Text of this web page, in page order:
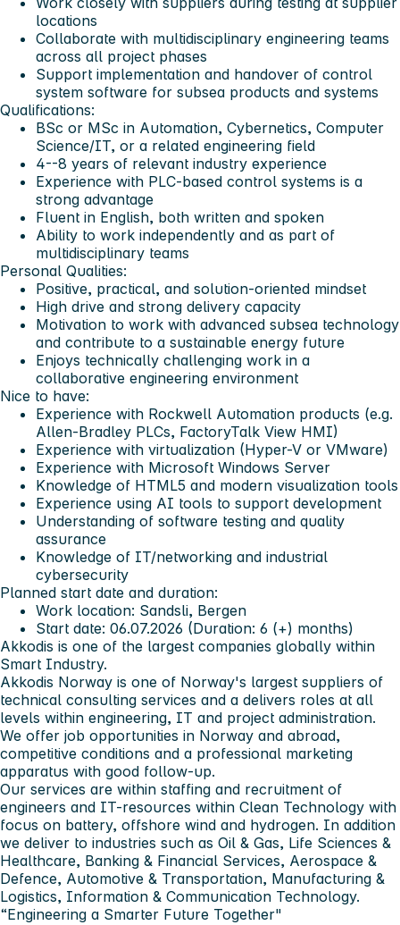
locations
Collaborate with multidisciplinary engineering teams
across all project phases
Support implementation and handover of control
system software for subsea products and systems
Qualifications:
BSc or MSc in Automation, Cybernetics, Computer
Science/IT, or a related engineering field
4--8 years of relevant industry experience
Experience with PLC-based control systems is a
strong advantage
Fluent in English, both written and spoken
Ability to work independently and as part of
multidisciplinary teams
Personal Qualities:
Positive, practical, and solution-oriented mindset
High drive and strong delivery capacity
Motivation to work with advanced subsea technology
and contribute to a sustainable energy future
Enjoys technically challenging work in a
collaborative engineering environment
Nice to have:
Experience with Rockwell Automation products (e.g.
Allen-Bradley PLCs, FactoryTalk View HMI)
Experience with virtualization (Hyper-V or VMware)
Experience with Microsoft Windows Server
Knowledge of HTML5 and modern visualization tools
Experience using AI tools to support development
Understanding of software testing and quality
assurance
Knowledge of IT/networking and industrial
cybersecurity
Planned start date and duration:
Work location: Sandsli, Bergen
Start date: 06.07.2026 (Duration: 6 (+) months)
Akkodis is one of the largest companies globally within
Smart Industry.
Akkodis Norway is one of Norway's largest suppliers of
technical consulting services and a delivers roles at all
levels within engineering, IT and project administration.
We offer job opportunities in Norway and abroad,
competitive conditions and a professional marketing
apparatus with good follow-up.
Our services are within staffing and recruitment of
engineers and IT-resources within Clean Technology with
focus on battery, offshore wind and hydrogen. In addition
we deliver to industries such as Oil & Gas, Life Sciences &
Healthcare, Banking & Financial Services, Aerospace &
Defence, Automotive & Transportation, Manufacturing &
Logistics, Information & Communication Technology.
“Engineering a Smarter Future Together"